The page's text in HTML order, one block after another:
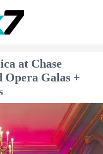
at Chase
Opera Galas +